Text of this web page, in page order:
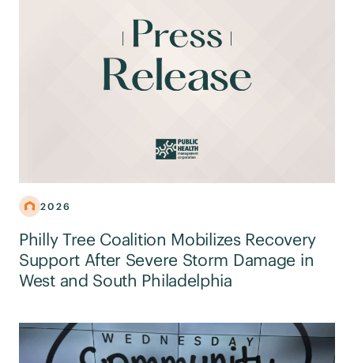
2026
Philly Tree Coalition Mobilizes Recovery
Support After Severe Storm Damage in
West and South Philadelphia